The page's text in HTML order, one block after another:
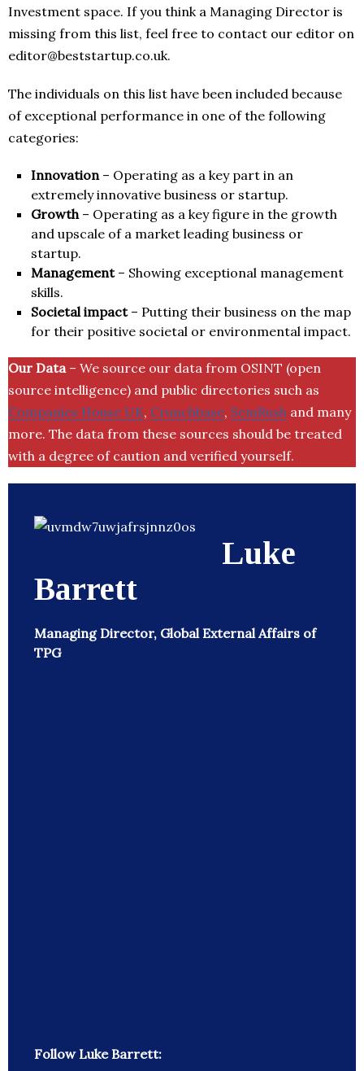
Investment space. If you think a Managing Director is
missing from this list, feel free to contact our editor on
editor@beststartup.co.uk.
The individuals on this list have been included because
of exceptional performance in one of the following
categories:
Innovation– Operating as a key part in an
extremely innovative business or startup.
Growth– Operating as a key figure in the growth
and upscale of a market leading business or
startup.
Management– Showing exceptional management
skills.
Societal impact– Putting their business on the map
for their positive societal or environmental impact.
Our Data– We source our data from OSINT (open
source intelligence) and public directories such as
Companies House UK, Crunchbase, SemRush and many
more. The data from these sources should be treated
with a degree of caution and verified yourself.
Luke
Barrett
Managing Director, Global External Affairs of
TPG
Follow Luke Barrett: